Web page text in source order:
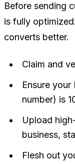
Before sending
is fully
converts better.
Claim and
Ensure
number) is
Upload
business,
Flesh out